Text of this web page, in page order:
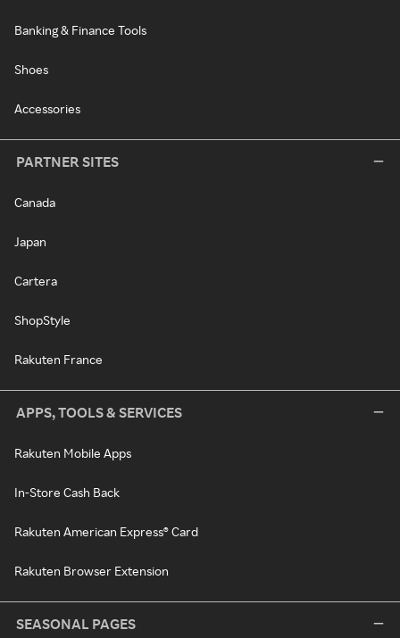
Banking & Finance Tools
Shoes
Accessories
PARTNER SITES
Canada
Japan
Cartera
ShopStyle
Rakuten France
APPS, TOOLS & SERVICES
Rakuten Mobile Apps
In-Store Cash Back
Rakuten American Express® Card
Rakuten Browser Extension
SEASONAL PAGES